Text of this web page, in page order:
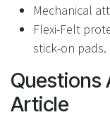
Mechanical
Flexi-Felt
stick-on pads.
Questions
Article